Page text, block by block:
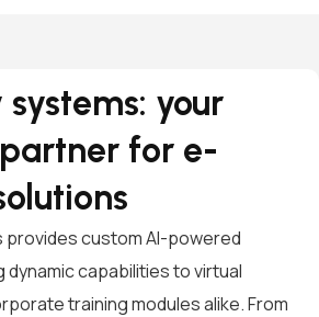
your
for e-
provides custom AI-powered
capabilities to virtual
training modules alike. From